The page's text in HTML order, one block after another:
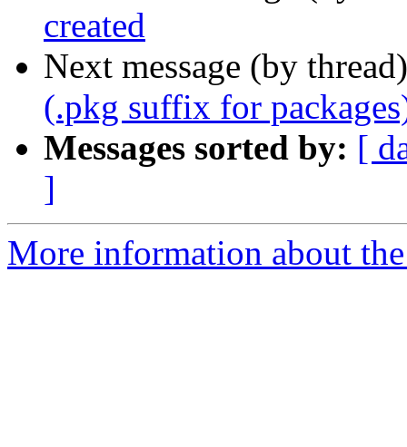
created
Next message (by
(.pkg suffix for
Messages sorted by: [
]
More information about